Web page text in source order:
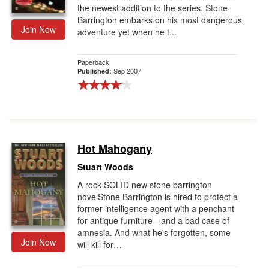
Join Now
the newest addition to the series. Stone
Barrington embarks on his most dangerous
adventure yet when he t...
Paperback
Published: Sep 2007
Join Now
Hot Mahogany
Stuart Woods
A rock-SOLID new stone barrington
novelStone Barrington is hired to protect a
former intelligence agent with a penchant
for antique furniture—and a bad case of
amnesia. And what he's forgotten, some
will kill for…